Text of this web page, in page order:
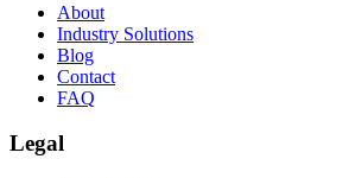
About
Industry Solutions
Blog
Contact
FAQ
Legal